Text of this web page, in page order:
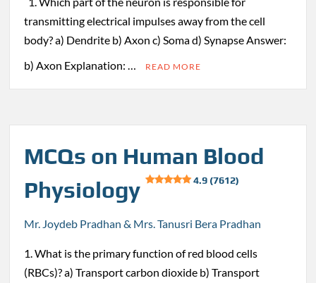
transmitting electrical impulses away from the cell
body? a) Dendrite b) Axon c) Soma d) Synapse Answer:
b) Axon Explanation: …
READ MORE
MCQs on Human Blood
Physiology
4.9 (7612)
Mr. Joydeb Pradhan & Mrs. Tanusri Bera Pradhan
1. What is the primary function of red blood cells
(RBCs)? a) Transport carbon dioxide b) Transport